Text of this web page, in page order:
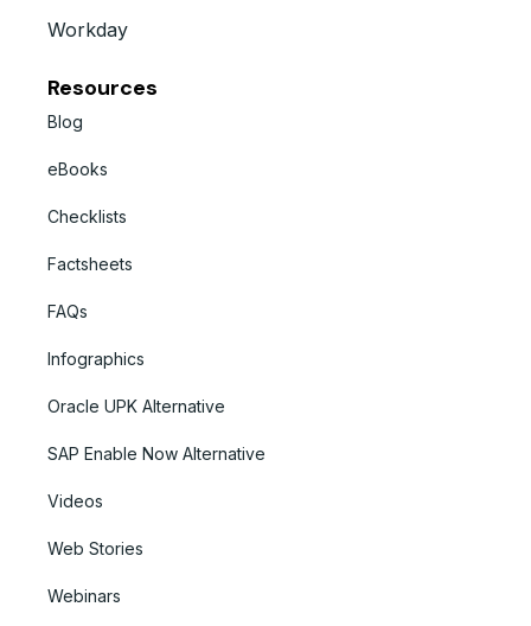
Workday
Resources
Blog
eBooks
Checklists
Factsheets
FAQs
Infographics
Oracle UPK Alternative
SAP Enable Now Alternative
Videos
Web Stories
Webinars